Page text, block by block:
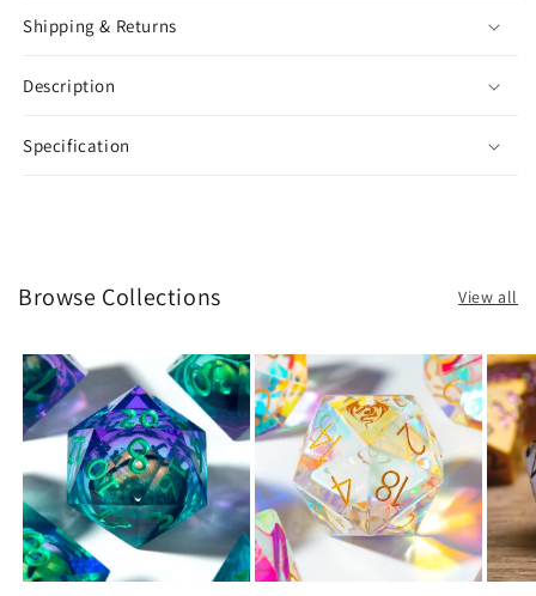
Shipping & Returns
Description
Specification
Browse Collections View all